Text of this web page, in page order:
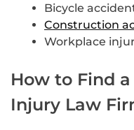
Bicycle
Construction
Workplace
How to Find
Injury Law